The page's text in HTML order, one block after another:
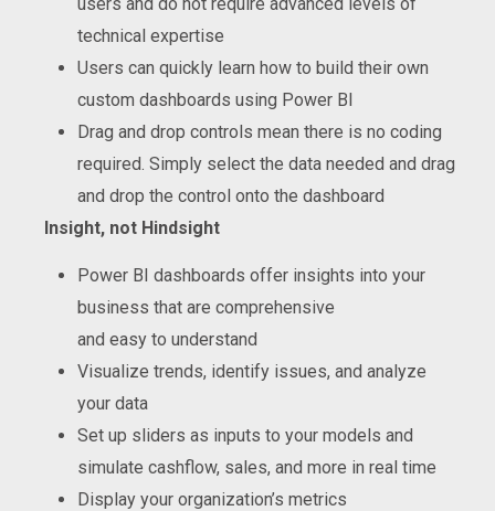
technical expertise
Users can quickly learn how to build their own
custom dashboards using Power BI
Drag and drop controls mean there is no coding
required. Simply select the data needed and drag
and drop the control onto the dashboard
Insight, not Hindsight
Power BI dashboards offer insights into your
business that are comprehensive
and easy to understand
Visualize trends, identify issues, and analyze
your data
Set up sliders as inputs to your models and
simulate cashflow, sales, and more in real time
Display your organization’s metrics